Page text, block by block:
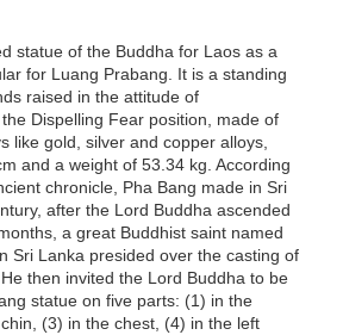
statue of the Buddha for Laos as a
for Luang Prabang. It is a standing
raised in the attitude of
Dispelling Fear position, made of
like gold, silver and copper alloys,
and a weight of 53.34 kg. According
chronicle, Pha Bang made in Sri
after the Lord Buddha ascended
a great Buddhist saint named
Sri Lanka presided over the casting of
then invited the Lord Buddha to be
statue on five parts: (1) in the
(3) in the chest, (4) in the left